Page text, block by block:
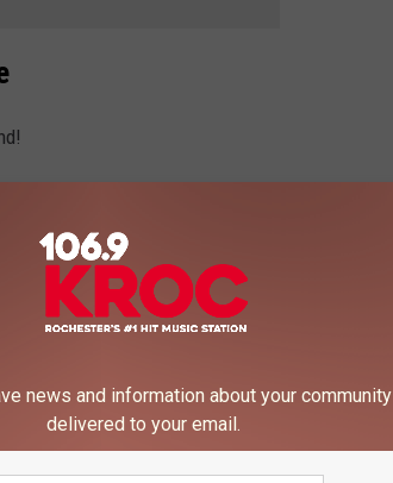
that's already sold out. So you'll have to
Arena #2building and iscash or check
news and information about your community
delivered to your email.